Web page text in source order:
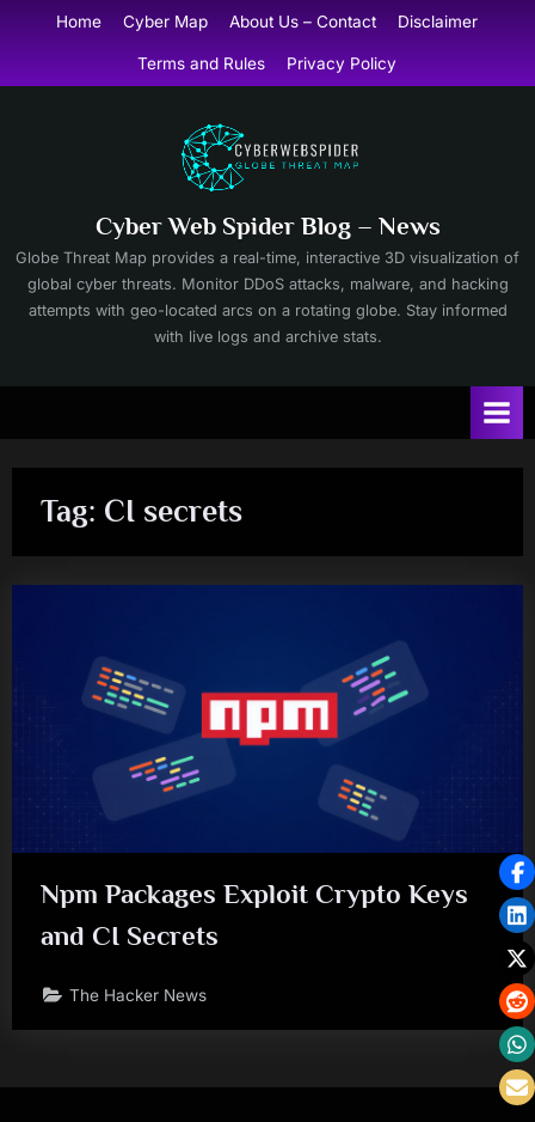
content
Home Cyber Map About Us – Contact Disclaimer
Terms and Rules Privacy Policy
Cyber Web Spider Blog – News
Globe Threat Map provides a real-time, interactive 3D visualization of
global cyber threats. Monitor DDoS attacks, malware, and hacking
attempts with geo-located arcs on a rotating globe. Stay informed
with live logs and archive stats.
Tag: CI secrets
Npm Packages Exploit Crypto Keys
and CI Secrets
The Hacker News